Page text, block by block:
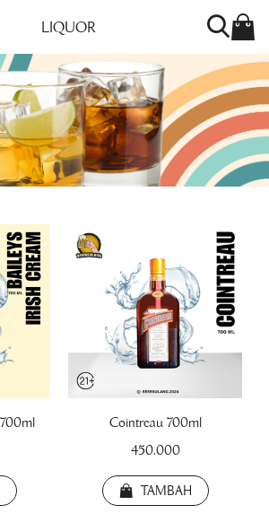
CITRA 8
!! TRIPLE SHOT !! !! TWIN BOTTLE
LIQUOR
Cointreau 700ml
450.000
TAMBAH